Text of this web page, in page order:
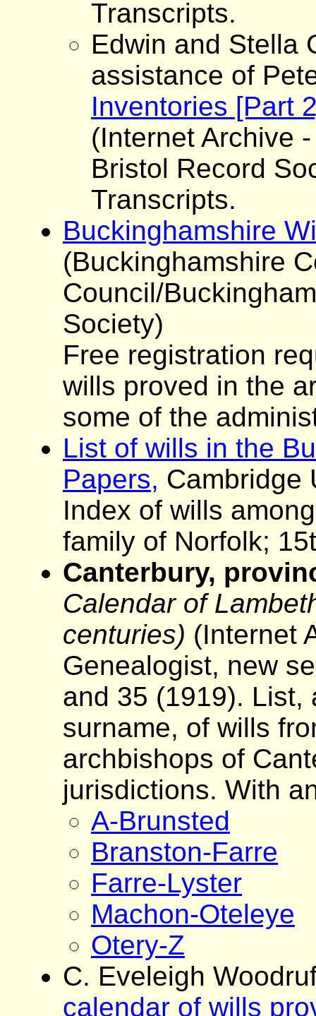
Transcripts.
Edwin and Stella
assistance of
Inventories [Part
(Internet Archive
Bristol Record
Transcripts.
Buckinghamshire
(Buckinghamshire
Council/
Society)
Free registration
wills proved in the
some of the
List of wills in the
Papers, Cambridge
Index of wills
family of Norfolk;
Canterbury,
Calendar of
centuries) (Internet
Genealogist, new
and 35 (1919). List,
surname, of wills
archbishops of
jurisdictions. With
A-Brunsted
Branston-Farre
Farre-Lyster
Machon-Oteleye
Otery-Z
C. Eveleigh
calendar of wills